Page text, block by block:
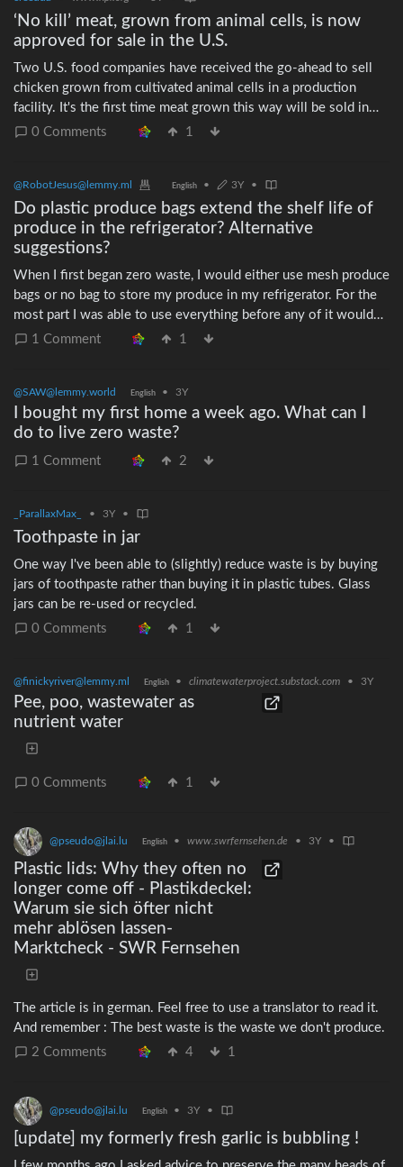
‘No kill’ meat, grown from animal cells, is now
approved for sale in the U.S.
Two U.S. food companies have received the go-ahead to sell
chicken grown from cultivated animal cells in a production
facility. It's the first time meat grown this way will be sold in
the U.S.
0 Comments 1
@RobotJesus@lemmy.ml English • 3Y •
Do plastic produce bags extend the shelf life of
produce in the refrigerator? Alternative
suggestions?
When I first began zero waste, I would either use mesh produce
bags or no bag to store my produce in my refrigerator. For the
most part I was able to use everything before any of it would
spoil. Since moving in with my partner, she prefers to store our
diets. And so it is not as easy to consume everything before
some of the produce begins to spoil. She is under the
impression that plastic bags extend the shelf life of certain
produce. Unfortunately the frequent cleaning &amp; drying
input regarding convenient ZeroWaste methods for improving
produce shelf life. Do most get by fine without use of produce
1 Comment 1
@SAW@lemmy.world English • 3Y
I bought my first home a week ago. What can I
do to live zero waste?
1 Comment 2
_ParallaxMax_ • 3Y •
Toothpaste in jar
One way I've been able to (slightly) reduce waste is by buying
jars of toothpaste rather than buying it in plastic tubes. Glass
jars can be re-used or recycled.
0 Comments
1
@finickyriver@lemmy.ml English • climatewaterproject.substack.com • 3Y
Pee, poo, wastewater as
nutrient water
0 Comments 1
@pseudo@jlai.lu English • www.swrfernsehen.de • 3Y •
Plastic lids: Why they often no
longer come off - Plastikdeckel:
Warum sie sich öfter nicht
mehr ablösen lassen-
Marktcheck - SWR Fernsehen
The article is in german. Feel free to use a translator to read it.
And remember : The best waste is the waste we don't produce.
2 Comments
4 1
@pseudo@jlai.lu English • 3Y •
[update] my formerly fresh garlic is bubbling !